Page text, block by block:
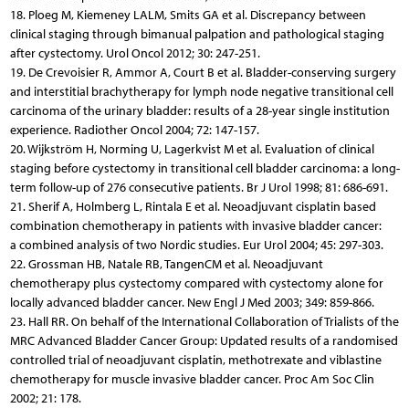
18. Ploeg M, Kiemeney LALM, Smits GA et al. Discrepancy between
clinical staging through bimanual palpation and pathological staging
after cystectomy. Urol Oncol 2012; 30: 247-251.
19. De Crevoisier R, Ammor A, Court B et al. Bladder-conserving surgery
and interstitial brachytherapy for lymph node negative transitional cell
carcinoma of the urinary bladder: results of a 28-year single institution
experience. Radiother Oncol 2004; 72: 147-157.
20. Wijkström H, Norming U, Lagerkvist M et al. Evaluation of clinical
staging before cystectomy in transitional cell bladder carcinoma: a long-
term follow-up of 276 consecutive patients. Br J Urol 1998; 81: 686-691.
21. Sherif A, Holmberg L, Rintala E et al. Neoadjuvant cisplatin based
combination chemotherapy in patients with invasive bladder cancer:
a combined analysis of two Nordic studies. Eur Urol 2004; 45: 297-303.
22. Grossman HB, Natale RB, TangenCM et al. Neoadjuvant
chemotherapy plus cystectomy compared with cystectomy alone for
locally advanced bladder cancer. New Engl J Med 2003; 349: 859-866.
23. Hall RR. On behalf of the International Collaboration of Trialists of the
MRC Advanced Bladder Cancer Group: Updated results of a randomised
controlled trial of neoadjuvant cisplatin, methotrexate and viblastine
chemotherapy for muscle invasive bladder cancer. Proc Am Soc Clin
2002; 21: 178.